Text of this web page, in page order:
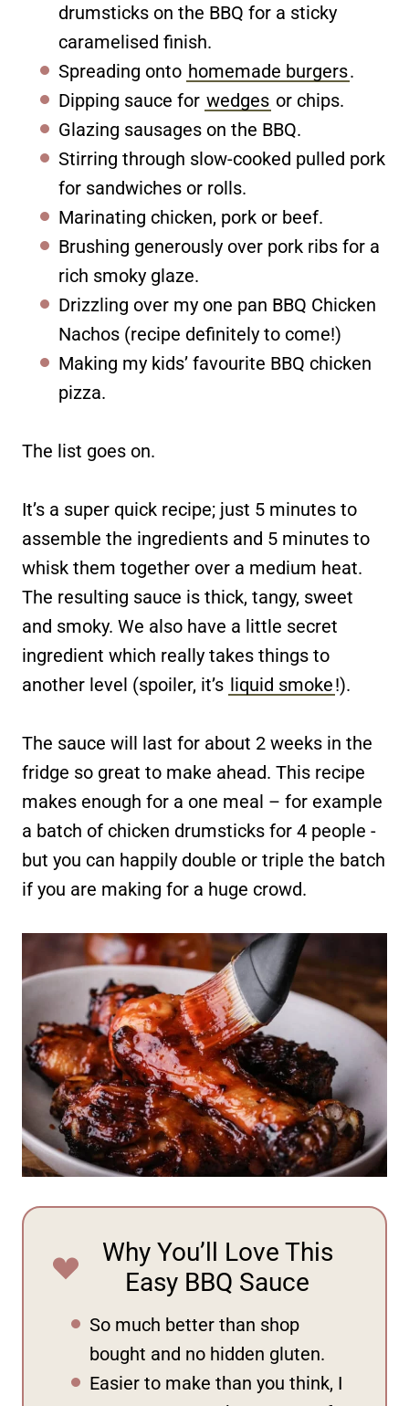
drumsticks on the BBQ for a sticky
caramelised finish.
Spreading onto homemade burgers.
Dipping sauce for wedges or chips.
Glazing sausages on the BBQ.
Stirring through slow-cooked pulled pork
for sandwiches or rolls.
Marinating chicken, pork or beef.
Brushing generously over pork ribs for a
rich smoky glaze.
Drizzling over my one pan BBQ Chicken
Nachos (recipe definitely to come!)
Making my kids’ favourite BBQ chicken
pizza.
The list goes on.
It’s a super quick recipe; just 5 minutes to
assemble the ingredients and 5 minutes to
whisk them together over a medium heat.
The resulting sauce is thick, tangy, sweet
and smoky. We also have a little secret
ingredient which really takes things to
another level (spoiler, it’s liquid smoke!).
The sauce will last for about 2 weeks in the
fridge so great to make ahead. This recipe
makes enough for a one meal – for example
a batch of chicken drumsticks for 4 people -
but you can happily double or triple the batch
if you are making for a huge crowd.
Why You’ll Love This
Easy BBQ Sauce
So much better than shop
bought and no hidden gluten.
Easier to make than you think, I